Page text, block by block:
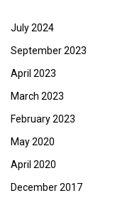
July 2024
September 2023
April 2023
March 2023
February 2023
May 2020
April 2020
December 2017